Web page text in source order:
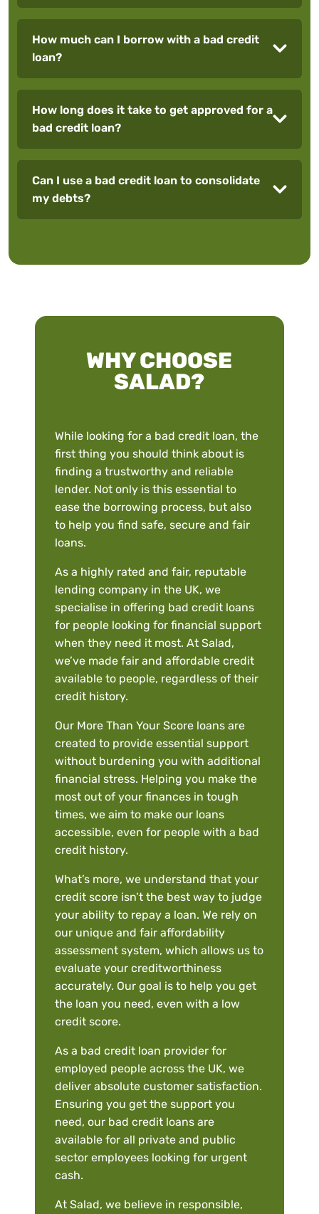
How much can I borrow with a bad credit
loan?
How long does it take to get approved for a
bad credit loan?
Can I use a bad credit loan to consolidate
my debts?
WHY CHOOSE
SALAD?
While looking for a bad credit loan, the
first thing you should think about is
finding a trustworthy and reliable
lender. Not only is this essential to
ease the borrowing process, but also
to help you find safe, secure and fair
loans.
As a highly rated and fair, reputable
lending company in the UK, we
specialise in offering bad credit loans
for people looking for financial support
when they need it most. At Salad,
we’ve made fair and affordable credit
available to people, regardless of their
credit history.
Our More Than Your Score loans are
created to provide essential support
without burdening you with additional
financial stress. Helping you make the
most out of your finances in tough
times, we aim to make our loans
accessible, even for people with a bad
credit history.
What’s more, we understand that your
credit score isn’t the best way to judge
your ability to repay a loan. We rely on
our unique and fair affordability
assessment system, which allows us to
evaluate your creditworthiness
accurately. Our goal is to help you get
the loan you need, even with a low
credit score.
As a bad credit loan provider for
employed people across the UK, we
deliver absolute customer satisfaction.
Ensuring you get the support you
need, our bad credit loans are
available for all private and public
sector employees looking for urgent
cash.
At Salad, we believe in responsible,